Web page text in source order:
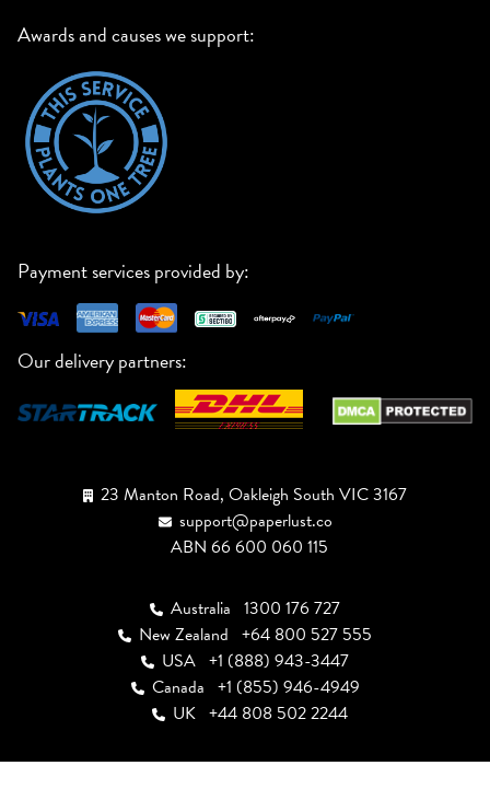
Awards and causes we support:
Payment services provided by:
Our delivery partners:
23 Manton Road, Oakleigh South VIC 3167
support@paperlust.co
ABN 66 600 060 115
Australia 1300 176 727
New Zealand +64 800 527 555
USA +1 (888) 943-3447
Canada +1 (855) 946-4949
UK +44 808 502 2244